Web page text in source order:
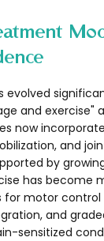
evolved
and exercise"
now
and
by
has become
for motor control
and
sensitized